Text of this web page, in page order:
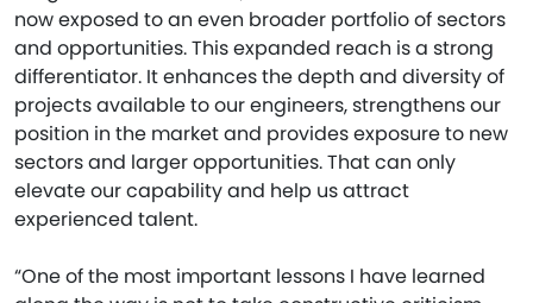
now exposed to an even broader portfolio of sectors
and opportunities. This expanded reach is a strong
differentiator. It enhances the depth and diversity of
projects available to our engineers, strengthens our
position in the market and provides exposure to new
sectors and larger opportunities. That can only
elevate our capability and help us attract
experienced talent.
“One of the most important lessons I have learned